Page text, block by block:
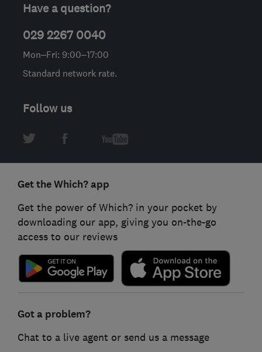
Have a question?
029 2267 0040
Mon–Fri: 9:00–17:00
Standard network rate.
Follow us
Get the Which? app
Get the power of Which? in your pocket by
downloading our app, giving you on-the-go
access to our reviews
Got a problem?
Chat to a live agent or send us a message